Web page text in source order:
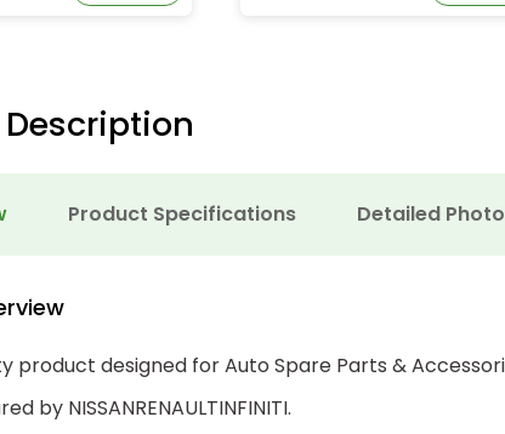
Product Specifications Detailed
product designed for Auto Spare Parts &
by NISSANRENAULTINFINITI.